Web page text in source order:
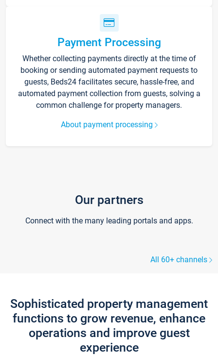
Payment Processing
Whether collecting payments directly at the time of
booking or sending automated payment requests to
guests, Beds24 facilitates secure, hassle-free, and
automated payment collection from guests, solving a
common challenge for property managers.
About payment processing
Our partners
Connect with the many leading portals and apps.
All 60+ channels
Sophisticated property management
functions to grow revenue, enhance
operations and improve guest
experience